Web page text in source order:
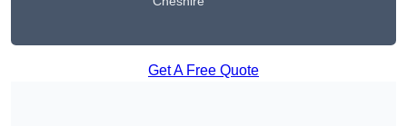
Get A Free Quote